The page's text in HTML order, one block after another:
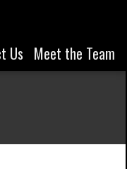
Us Meet the Team